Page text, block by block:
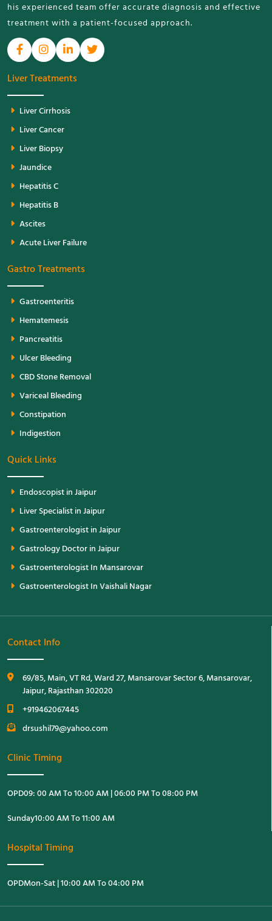
his experienced team offer accurate diagnosis and effective
treatment with a patient-focused approach.
Liver Treatments
Liver Cirrhosis
Liver Cancer
Liver Biopsy
Jaundice
Hepatitis C
Hepatitis B
Ascites
Acute Liver Failure
Gastro Treatments
Gastroenteritis
Hematemesis
Pancreatitis
Ulcer Bleeding
CBD Stone Removal
Variceal Bleeding
Constipation
Indigestion
Quick Links
Endoscopist in Jaipur
Liver Specialist in Jaipur
Gastroenterologist in Jaipur
Gastrology Doctor in Jaipur
Gastroenterologist In Mansarovar
Gastroenterologist In Vaishali Nagar
Contact Info
69/85, Main, VT Rd, Ward 27, Mansarovar Sector 6, Mansarovar,
Jaipur, Rajasthan 302020
+919462067445
drsushil79@yahoo.com
Clinic Timing
OPD09: 00 AM To 10:00 AM | 06:00 PM To 08:00 PM
Sunday10:00 AM To 11:00 AM
Hospital Timing
OPDMon-Sat | 10:00 AM To 04:00 PM